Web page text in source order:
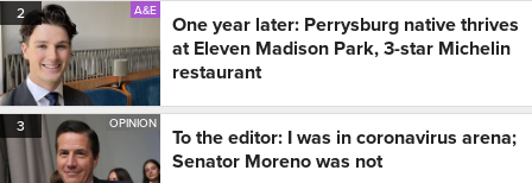
2 A&E
One year later: Perrysburg native thrives
at Eleven Madison Park, 3-star Michelin
restaurant
3 OPINION
To the editor: I was in coronavirus arena;
Senator Moreno was not